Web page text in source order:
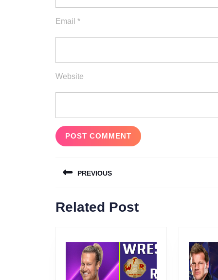
Email *
Website
navigation
PREVIOUS
post:
Related Post